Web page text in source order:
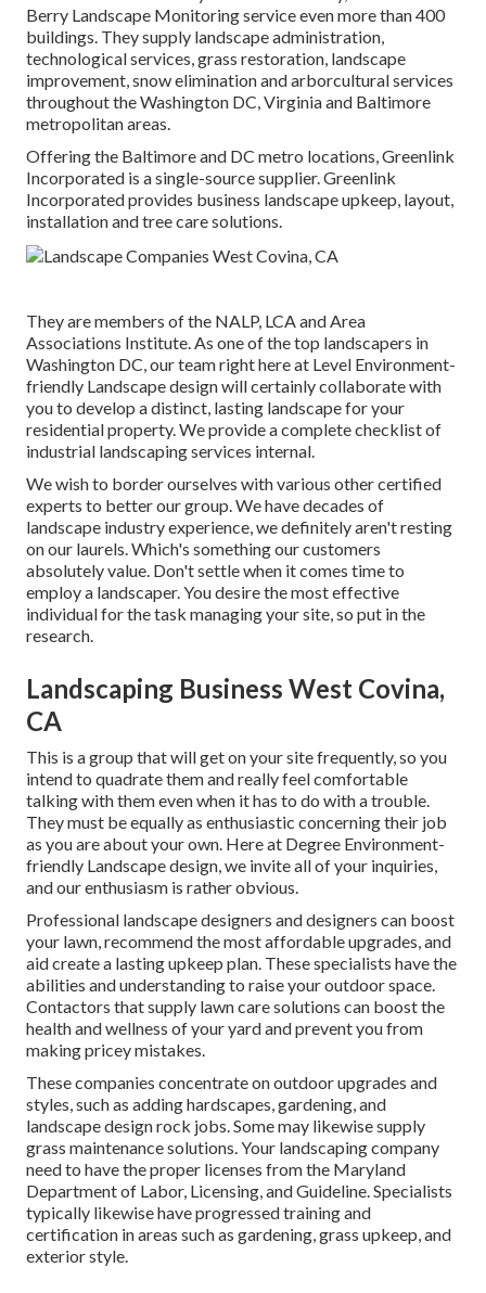
Berry Landscape Monitoring service even more than 400
buildings. They supply landscape administration,
technological services, grass restoration, landscape
improvement, snow elimination and arborcultural services
throughout the Washington DC, Virginia and Baltimore
metropolitan areas.
Offering the Baltimore and DC metro locations, Greenlink
Incorporated is a single-source supplier. Greenlink
Incorporated provides business landscape upkeep, layout,
installation and tree care solutions.
They are members of the NALP, LCA and Area
Associations Institute. As one of the top landscapers in
Washington DC, our team right here at Level Environment-
friendly Landscape design will certainly collaborate with
you to develop a distinct, lasting landscape for your
residential property. We provide a complete checklist of
industrial landscaping services internal.
We wish to border ourselves with various other certified
experts to betterour group. We have decades of
landscape industry experience, we definitely aren't resting
on our laurels. Which's something our customers
absolutely value. Don't settle when it comes time to
employ a landscaper. You desire the most effective
individual for the task managing your site, so put in the
research.
Landscaping Business West Covina,
CA
This is a group that will get on your site frequently, so you
intend to quadrate them and really feel comfortable
talking with them even when it has to do with a trouble.
They must be equally as enthusiastic concerning their job
as you are about your own. Here at Degree Environment-
friendly Landscape design, we invite all of your inquiries,
and our enthusiasm is rather obvious.
Professional landscape designers and designers can boost
your lawn, recommend the most affordable upgrades, and
aid create a lasting upkeep plan. These specialists have the
abilities and understanding to raise your outdoor space.
Contactors that supply lawn care solutions can boost the
health and wellness of your yard and prevent you from
making pricey mistakes.
These companies concentrate on outdoor upgrades and
styles, such as adding hardscapes, gardening, and
landscape design rock jobs. Some may likewise supply
grass maintenance solutions. Your landscaping company
need to have the proper licenses from the Maryland
Department of Labor, Licensing, and Guideline. Specialists
typically likewise have progressed training and
certification in areas such as gardening, grass upkeep, and
exterior style.